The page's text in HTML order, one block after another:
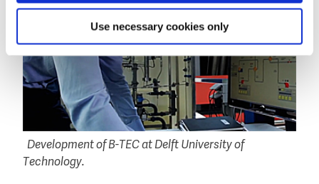
Use necessary cookies only
Development of B-TEC at Delft University of
Technology.